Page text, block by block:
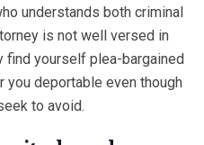
understands both criminal
is not well versed in
find yourself plea-bargained
you deportable even though
to avoid.